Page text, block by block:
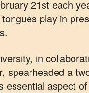
21st each
play in
in
spearheaded a
essential aspect